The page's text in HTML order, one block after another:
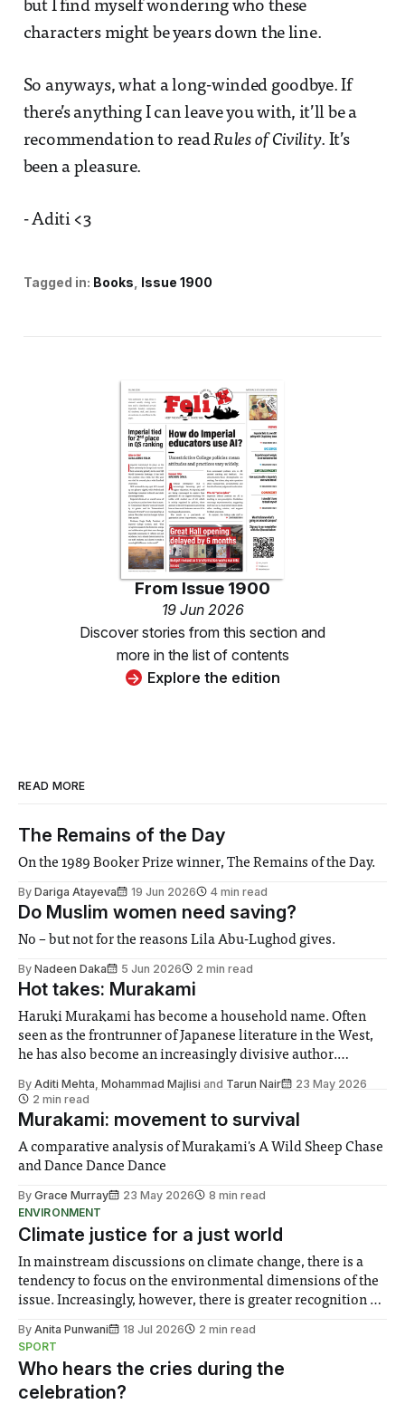
but I find myself wondering who these
characters might be years down the line.
So anyways, what a long-winded goodbye. If
there’s anything I can leave you with, it’ll be a
recommendation to readRules of Civility. It’s
been a pleasure.
- Aditi <3
Tagged in: Books Issue 1900
From Issue 1900
19 Jun 2026
Discover stories from this section and
more in the list of contents
Explore the edition
READ MORE
The Remains of the Day
On the 1989 Booker Prize winner, The Remains of the Day.
By Dariga Atayeva 19 Jun 2026 4 min read
Do Muslim women need saving?
No – but not for the reasons Lila Abu-Lughod gives.
By Nadeen Daka 5 Jun 2026 2 min read
Hot takes: Murakami
Haruki Murakami has become a household name. Often
seen as the frontrunner of Japanese literature in the West,
he has also become an increasingly divisive author.
repetitiveness or banality in his oeuvre, Murakami still
emerges as a widely read, well-enjoyed novelist.
By Aditi Mehta Mohammad Majlisi and Tarun Nair
23 May 2026
2 min read
Murakami: movement to survival
A comparative analysis of Murakami's A Wild Sheep Chase
and Dance Dance Dance
By Grace Murray 23 May 2026
8 min read
ENVIRONMENT
Climate justice for a just world
In mainstream discussions on climate change, there is a
tendency to focus on the environmental dimensions of the
issue. Increasingly, however, there is greater recognition of
notably in relation to under-recognised and vulnerable
groups in society affected by social injustices
By Anita Punwani 18 Jul 2026
2 min read
SPORT
Who hears the cries during the
celebration?